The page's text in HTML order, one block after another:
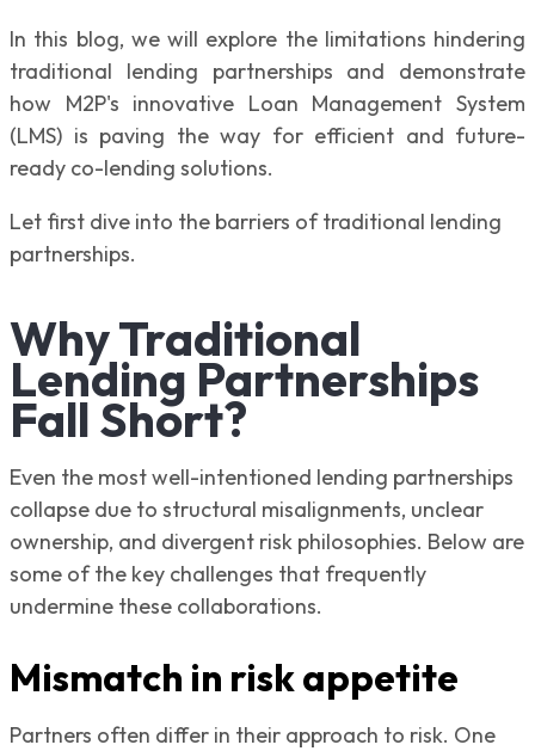
In this blog, we will explore the limitations hindering
traditional lending partnerships and demonstrate
how M2P's innovative Loan Management System
(LMS) is paving the way for efficient and future-
ready co-lending solutions.
Let first dive into the barriers of traditional lending
partnerships.
Why Traditional
Lending Partnerships
Fall Short?
Even the most well-intentioned lending partnerships
collapse due to structural misalignments, unclear
ownership, and divergent risk philosophies. Below are
some of the key challenges that frequently
undermine these collaborations.
Mismatch in risk appetite
Partners often differ in their approach to risk. One